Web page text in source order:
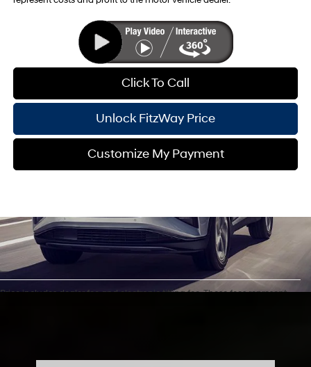
Click To Call
Unlock FitzWay Price
Customize My Payment
Price includes dealer fee and electronic titling fee. These fees represent